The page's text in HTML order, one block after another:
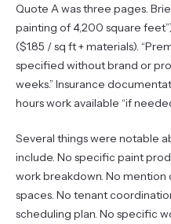
Quote A was three pages.
painting of 4,200 square
($1.85 / sq ft + materials).
specified without brand or
weeks.” Insurance
hours work available “if
Several things were notable
include. No specific paint
work breakdown. No
spaces. No tenant
scheduling plan. No specific